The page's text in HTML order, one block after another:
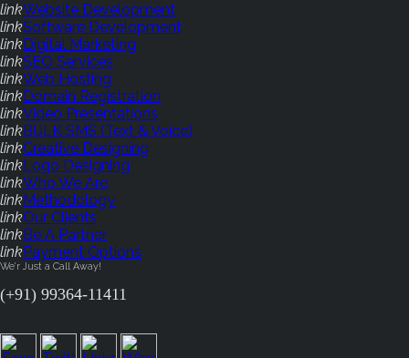
linkWebsite Development
linkSoftware Development
linkDigital Marketing
linkSEO Services
linkWeb Hosting
linkDomain Registration
linkVideo Presentations
linkBULK SMS (Text & Voice)
linkCreative Designing
linkLogo Designing
linkWho We Are
linkMethodology
linkOur Clients
linkBe A Partner
linkPayment Options
We'r Just a Call Away!
(+91) 99364-11411